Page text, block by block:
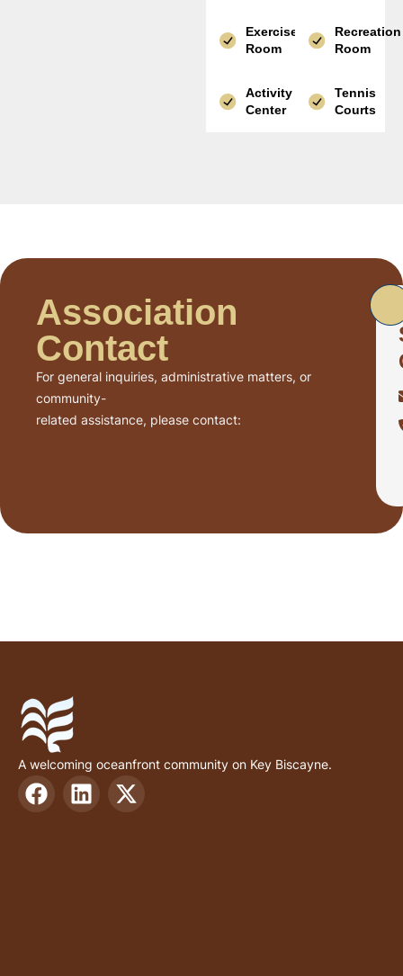
Exercise
Room
Recreation
Room
Activity
Center
Tennis
Courts
Association
Contact
For general inquiries, administrative matters, or
community-
related assistance, please contact:
A welcoming oceanfront community on Key Biscayne.